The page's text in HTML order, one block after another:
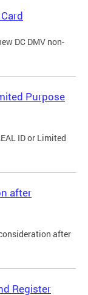
DC DMV non-
Purpose
ID or Limited
after
after
Register